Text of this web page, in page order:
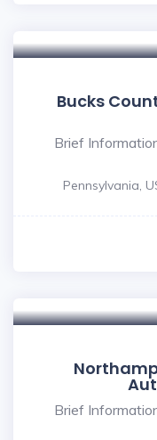
Bucks
Brief
Pennsylvania,
Brief